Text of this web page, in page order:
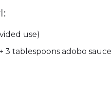
use)
3 tablespoons adobo